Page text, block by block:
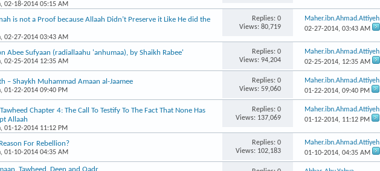
, 02-18-2014 05:15 AM
is not a Proof because Allaah Didn’t Preserve it Like He did the
, 02-27-2014 03:43 AM
Replies: 0
Views: 80,719
Maher.ibn.Ahmad.Attiyeh
02-27-2014,03:43 AM
Abee Sufyaan (radiallaahu 'anhumaa), by Shaikh Rabee'
, 02-25-2014 12:35 AM
Replies: 0
Views: 94,204
Maher.ibn.Ahmad.Attiyeh
02-25-2014, 12:35 AM
– Shaykh Muhammad Amaan al-Jaamee
, 01-22-2014 09:40 PM
Replies: 0
Views: 59,060
Maher.ibn.Ahmad.Attiyeh
01-22-2014,09:40 PM
Chapter 4: The Call To Testify To The Fact That None Has
Allaah
, 01-12-2014 11:12 PM
Replies: 0
Views: 137,069
Maher.ibn.Ahmad.Attiyeh
01-12-2014, 11:12 PM
For Rebellion?
, 01-10-2014 04:35 AM
Replies: 0
Views: 102,183
Maher.ibn.Ahmad.Attiyeh
01-10-2014,04:35 AM